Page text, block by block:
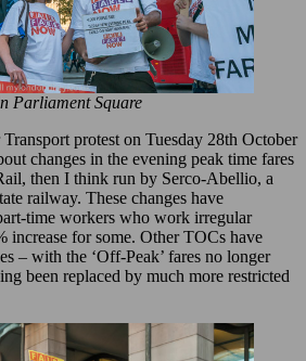
Parliament Square
protest on Tuesday 28th October
changes in the evening peak time fares
then I think run by Serco-Abellio, a
railway. These changes have
time workers who work irregular
increase for some. Other TOCs have
– with the ‘Off-Peak’ fares no longer
been replaced by much more restricted